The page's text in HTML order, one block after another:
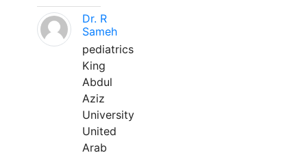
Dr. R
Sameh
pediatrics
King
Abdul
Aziz
University
United
Arab